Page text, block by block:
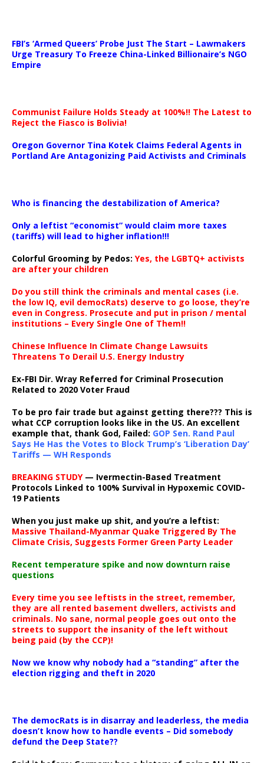
FBI’s ‘Armed Queers’ Probe Just The Start – Lawmakers
Urge Treasury To Freeze China-Linked Billionaire’s NGO
Empire
Communist Failure Holds Steady at 100%!! The Latest to
Reject the Fiasco is Bolivia!
Oregon Governor Tina Kotek Claims Federal Agents in
Portland Are Antagonizing Paid Activists and Criminals
Who is financing the destabilization of America?
Only a leftist “economist” would claim more taxes
(tariffs) will lead to higher inflation!!!
Colorful Grooming by Pedos: Yes, the LGBTQ+ activists
are after your children
Do you still think the criminals and mental cases (i.e.
the low IQ, evil democRats) deserve to go loose, they’re
even in Congress. Prosecute and put in prison / mental
institutions – Every Single One of Them!!
Chinese Influence In Climate Change Lawsuits
Threatens To Derail U.S. Energy Industry
Ex-FBI Dir. Wray Referred for Criminal Prosecution
Related to 2020 Voter Fraud
To be pro fair trade but against getting there??? This is
what CCP corruption looks like in the US. An excellent
example that, thank God, Failed: GOP Sen. Rand Paul
Says He Has the Votes to Block Trump’s ‘Liberation Day’
Tariffs — WH Responds
BREAKING STUDY— Ivermectin-Based Treatment
Protocols Linked to 100% Survival in Hypoxemic COVID-
19 Patients
When you just make up shit, and you’re a leftist:
Massive Thailand-Myanmar Quake Triggered By The
Climate Crisis, Suggests Former Green Party Leader
Recent temperature spike and now downturn raise
questions
Every time you see leftists in the street, remember,
they are all rented basement dwellers, activists and
criminals. No sane, normal people goes out onto the
streets to support the insanity of the left without
being paid (by the CCP)!
Now we know why nobody had a “standing” after the
election rigging and theft in 2020
The democRats is in disarray and leaderless, the media
doesn’t know how to handle events – Did somebody
defund the Deep State??